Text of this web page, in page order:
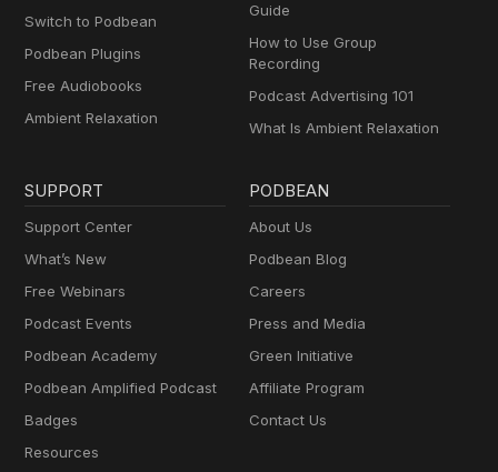
Switch to Podbean
Podbean Plugins
Free Audiobooks
Ambient Relaxation
Guide
How to Use Group
Recording
Podcast Advertising 101
What Is Ambient Relaxation
SUPPORT
Support Center
What’s New
Free Webinars
Podcast Events
Podbean Academy
Podbean Amplified Podcast
Badges
Resources
PODBEAN
About Us
Podbean Blog
Careers
Press and Media
Green Initiative
Affiliate Program
Contact Us